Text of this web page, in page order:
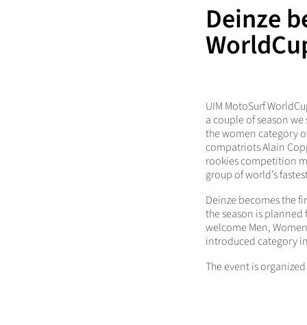
Deinze
UIM MotoSurf
a couple of season
the women category
compatriots Alain
rookies competition
group of world’s
Deinze becomes the
the season is
welcome Men,
introduced category
The event is